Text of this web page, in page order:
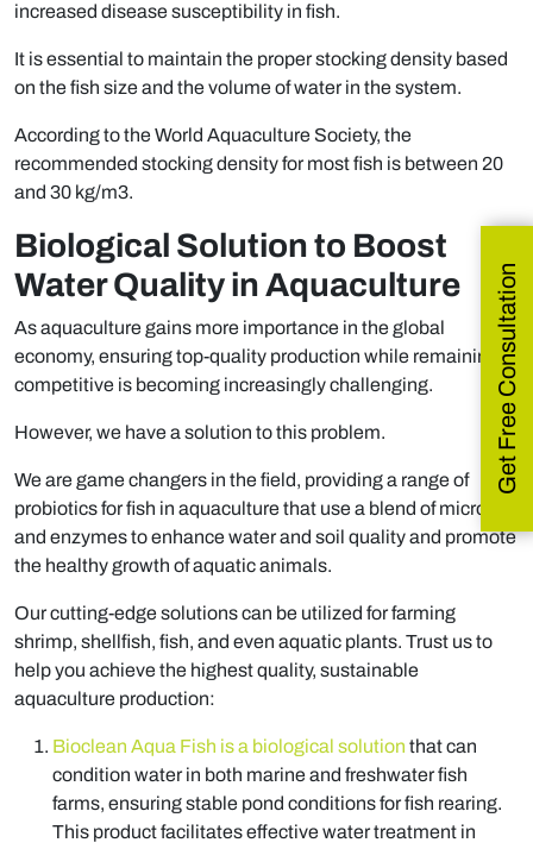
increased disease susceptibility in fish.
It is essential to maintain the proper stocking density based
on the fish size and the volume of water in the system.
According to the World Aquaculture Society, the
recommended stocking density for most fish is between 20
and 30 kg/m3.
Biological Solution to Boost
Water Quality in Aquaculture
As aquaculture gains more importance in the global
economy, ensuring top-quality production while remaining
competitive is becoming increasingly challenging.
However, we have a solution to this problem.
We are game changers in the field, providing a range of
probiotics for fish in aquaculture that use a blend of microbes
and enzymes to enhance water and soil quality and promote
the healthy growth of aquatic animals.
Our cutting-edge solutions can be utilized for farming
shrimp, shellfish, fish, and even aquatic plants. Trust us to
help you achieve the highest quality, sustainable
aquaculture production:
Bioclean Aqua Fish is a biological solution that can
condition water in both marine and freshwater fish
farms, ensuring stable pond conditions for fish rearing.
This product facilitates effective water treatment in
Get Free Consultation